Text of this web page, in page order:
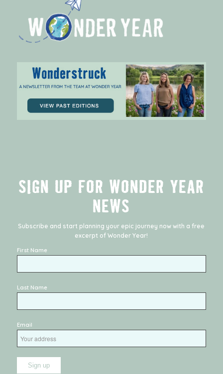
SIGN UP FOR WONDER YEAR
NEWS
Subscribe and start planning your epic journey now with a free
excerpt ofWonder Year!
First Name
Last Name
Email